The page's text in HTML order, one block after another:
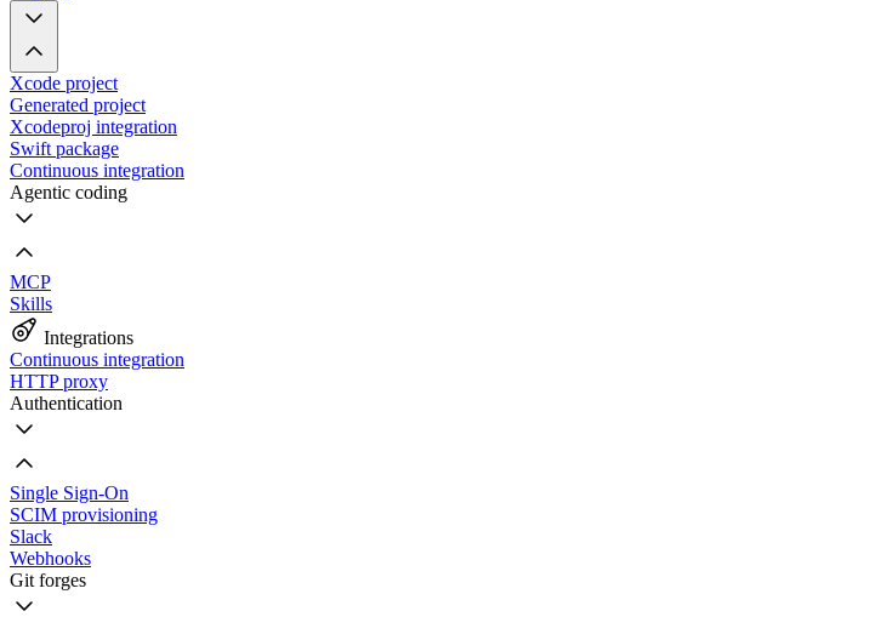
Xcode project
Generated project
Xcodeproj integration
Swift package
Continuous integration
Agentic coding
MCP
Skills
Integrations
Continuous integration
HTTP proxy
Authentication
Single Sign-On
SCIM provisioning
Slack
Webhooks
Git forges